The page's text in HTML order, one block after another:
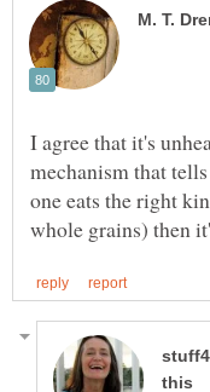
I agree that it's
mechanism that
one eats the right